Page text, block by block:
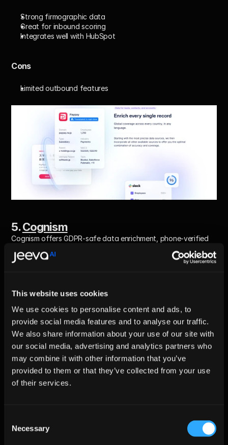
This website uses cookies
We use cookies to personalise content and ads, to
provide social media features and to analyse our traffic.
We also share information about your use of our site with
our social media, advertising and analytics partners who
may combine it with other information that you’ve
provided to them or that they’ve collected from your use
of their services.
Selection
Necessary
Strong firmographic data
Great for inbound scoring
Integrates well with HubSpot
Cons
Limited outbound features
5. Cognism
Cognism offers GDPR-safe data enrichment, phone-verified
Teams that need compliant, phone-verified B2B data.
Pros
GDPR-first approach
Strong phone verification
High-quality EMEA data